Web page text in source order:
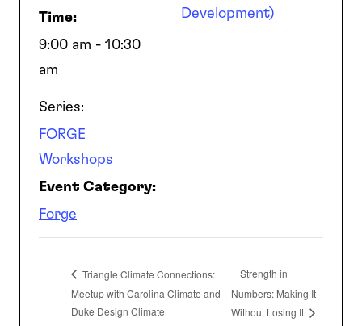
Time:
9:00 am - 10:30
am
Series:
FORGE
Workshops
Event Category:
Forge
Development)
Triangle Climate Connections:
Meetup with Carolina Climate and
Duke Design Climate
Strength in
Numbers: Making It
Without Losing It